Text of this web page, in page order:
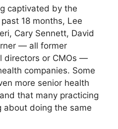
captivated by the
18 months, Lee
Cary Sennett, David
— all former
directors or CMOs —
companies. Some
more senior health
that many practicing
about doing the same